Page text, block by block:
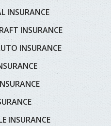
INSURANCE
INSURANCE
INSURANCE
INSURANCE